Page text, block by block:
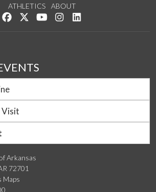
ATHLETICS
ABOUT
Like us on Facebook
Follow us on Twitter
Watch us on YouTube
See us on Instagram
Arkansas
72701
Maps
Visit